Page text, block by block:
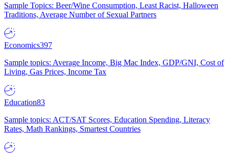
Sample Topics: Beer/Wine Consumption, Least Racist, Halloween
Traditions, Average Number of Sexual Partners
Economics397
Sample topics: Average Income, Big Mac Index, GDP/GNI, Cost of
Living, Gas Prices, Income Tax
Education83
Sample topics: ACT/SAT Scores, Education Spending, Literacy
Rates, Math Rankings, Smartest Countries